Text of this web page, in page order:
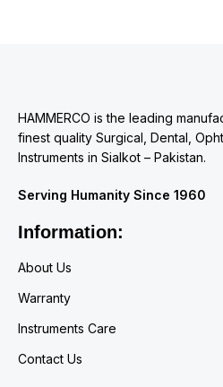
HAMMERCO is the leading
finest quality Surgical, Dental,
Instruments in Sialkot – Pakistan.
Serving Humanity Since 1960
Information:
About Us
Warranty
Instruments Care
Contact Us